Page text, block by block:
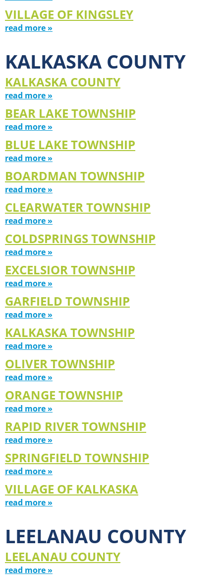
VILLAGE OF KINGSLEY
read more »
KALKASKA COUNTY
KALKASKA COUNTY
read more »
BEAR LAKE TOWNSHIP
read more »
BLUE LAKE TOWNSHIP
read more »
BOARDMAN TOWNSHIP
read more »
CLEARWATER TOWNSHIP
read more »
COLDSPRINGS TOWNSHIP
read more »
EXCELSIOR TOWNSHIP
read more »
GARFIELD TOWNSHIP
read more »
KALKASKA TOWNSHIP
read more »
OLIVER TOWNSHIP
read more »
ORANGE TOWNSHIP
read more »
RAPID RIVER TOWNSHIP
read more »
SPRINGFIELD TOWNSHIP
read more »
VILLAGE OF KALKASKA
read more »
LEELANAU COUNTY
LEELANAU COUNTY
read more »